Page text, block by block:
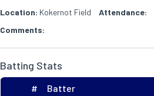
Location: Kokernot Field Attendance:
Comments:
Batting Stats
# Batter